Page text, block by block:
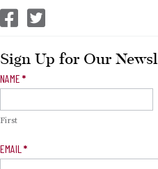
CEP Facebook
CEP Twitter
Sign Up for Our
Newsletter
NAME *
First
EMAIL *